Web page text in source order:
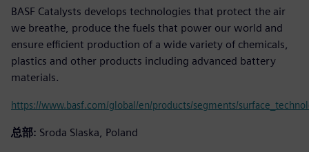
BASF Catalysts develops technologies that protect the air
we breathe, produce the fuels that power our world and
ensure efficient production of a wide variety of chemicals,
plastics and other products including advanced battery
materials.
https://www.basf.com/global/en/products/segments/
总部: Sroda Slaska, Poland